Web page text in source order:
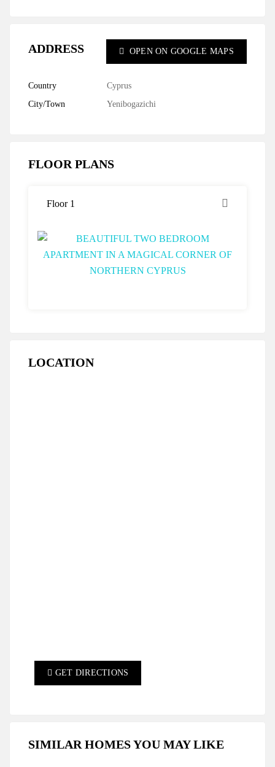
ADDRESS OPEN ON GOOGLE MAPS
Country
Cyprus
City/Town
Yenibogazichi
FLOOR PLANS
Floor 1
LOCATION
GET DIRECTIONS
SIMILAR HOMES YOU MAY LIKE